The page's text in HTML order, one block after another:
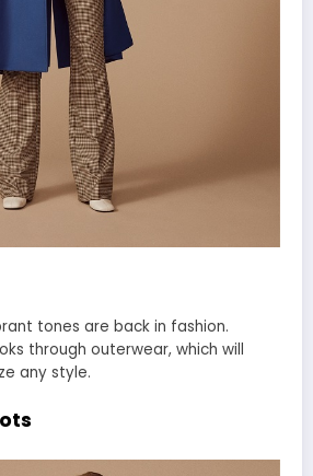
tones are back in fashion.
through outerwear, which will
any style.